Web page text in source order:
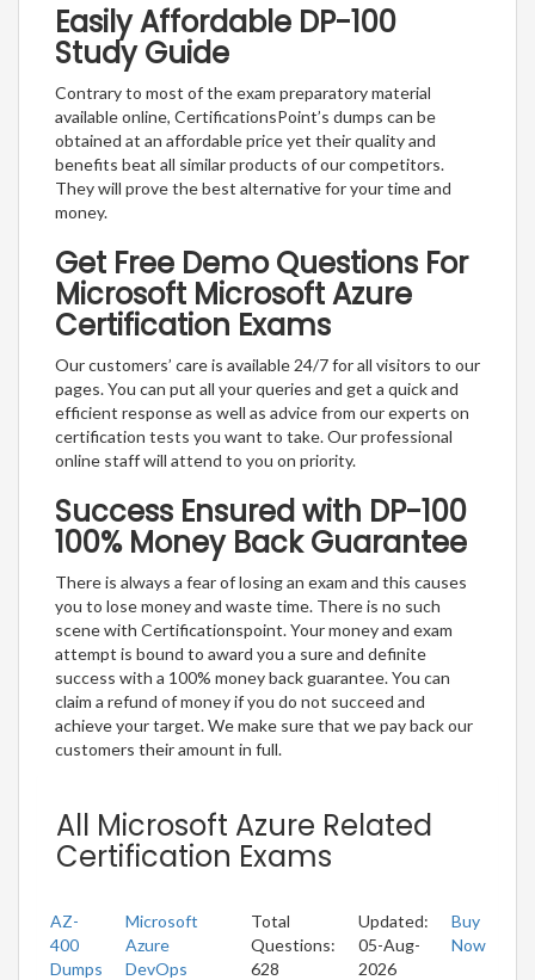
Easily Affordable DP-100
Study Guide
Contrary to most of the exam preparatory material
available online, CertificationsPoint’s dumps can be
obtained at an affordable price yet their quality and
benefits beat all similar products of our competitors.
They will prove the best alternative for your time and
money.
Get Free Demo Questions For
Microsoft Microsoft Azure
Certification Exams
Our customers’ care is available 24/7 for all visitors to our
pages. You can put all your queries and get a quick and
efficient response as well as advice from our experts on
certification tests you want to take. Our professional
online staff will attend to you on priority.
Success Ensured with DP-100
100% Money Back Guarantee
There is always a fear of losing an exam and this causes
you to lose money and waste time. There is no such
scene with Certificationspoint. Your money and exam
attempt is bound to award you a sure and definite
success with a 100% money back guarantee. You can
claim a refund of money if you do not succeed and
achieve your target. We make sure that we pay back our
customers their amount in full.
All Microsoft Azure Related
Certification Exams
AZ-
400
Dumps
Microsoft
Azure
DevOps
Total
Questions:
628
Updated:
05-Aug-
2026
Buy
Now